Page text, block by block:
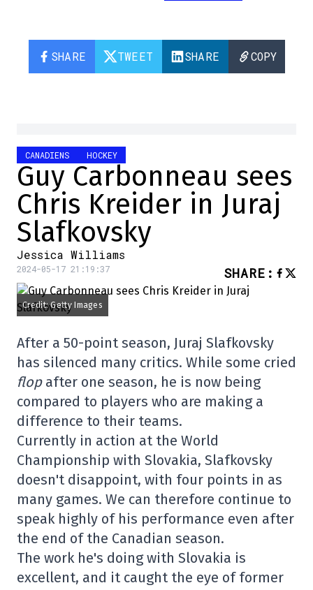
SHARE TWEET SHARE COPY
CANADIENS HOCKEY
Guy Carbonneau sees
Chris Kreider in Juraj
Slafkovsky
Jessica Williams
2024-05-17 21:19:37 SHARE :
Credit: Getty Images
After a 50-point season, Juraj Slafkovsky
has silenced many critics. While some cried
flop after one season, he is now being
compared to players who are making a
difference to their teams.
Currently in action at the World
Championship with Slovakia, Slafkovsky
doesn't disappoint, with four points in as
many games. We can therefore continue to
speak highly of his performance even after
the end of the Canadian season.
The work he's doing with Slovakia is
excellent, and it caught the eye of former